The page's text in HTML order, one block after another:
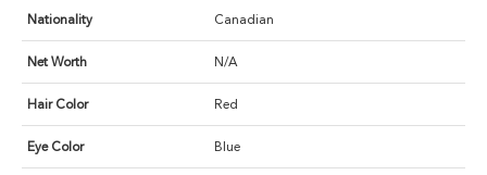
Nationality Canadian
Net Worth N/A
Hair Color Red
Eye Color Blue